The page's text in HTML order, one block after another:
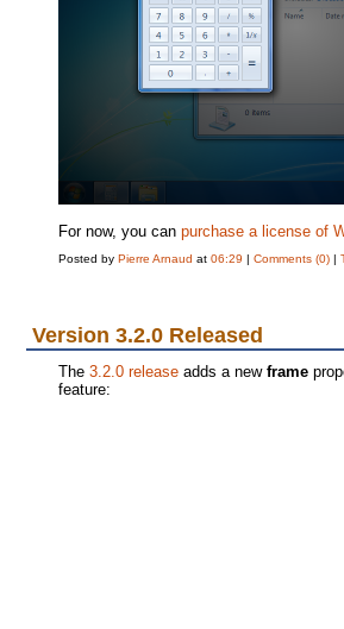
For now, you canpurchase a license of
Posted byPierre Arnaud at06:29 |Comments (0) |
Version 3.2.0 Released
The3.2.0 release adds a newframe
feature: